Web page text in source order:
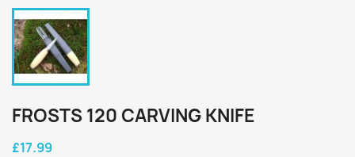
FROSTS 120 CARVING KNIFE
£17.99